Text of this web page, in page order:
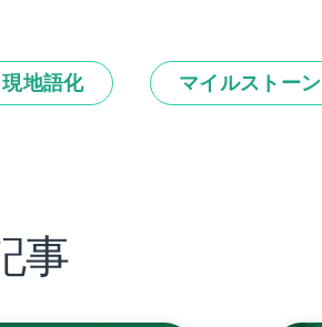
現地語化 マイルストーン
事